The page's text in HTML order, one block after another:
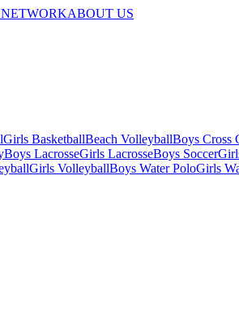
ABOUT US
Girls BasketballBeach VolleyballBoys Cross
Boys LacrosseGirls LacrosseBoys Soccer
Girls VolleyballBoys Water PoloGirls